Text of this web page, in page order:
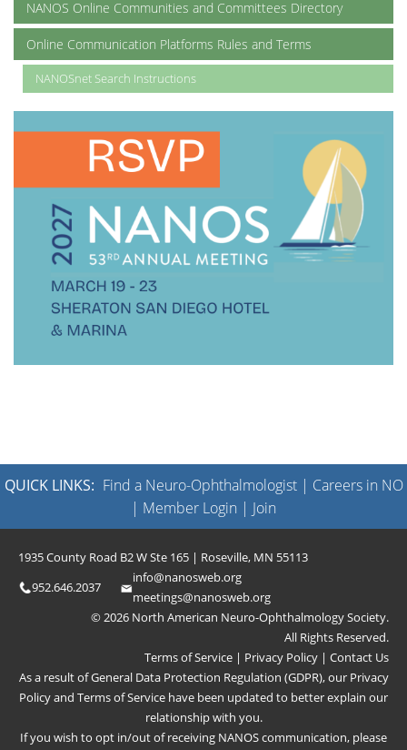
NANOS Online Communities and Committees Directory
Online Communication Platforms Rules and Terms
NANOSnet Search Instructions
QUICK LINKS: Find a Neuro-Ophthalmologist| Careers in NO
| Member Login | Join
1935 County Road B2 W Ste 165 | Roseville, MN 55113
952.646.2037
info@nanosweb.org
meetings@nanosweb.org
© 2026 North American Neuro-Ophthalmology Society.
All Rights Reserved.
Terms of Service | Privacy Policy | Contact Us
As a result of General Data Protection Regulation (GDPR), our Privacy
Policyand Terms of Service have been updated to better explain our
relationship with you.
If you wish to opt in/out of receiving NANOS communication, please